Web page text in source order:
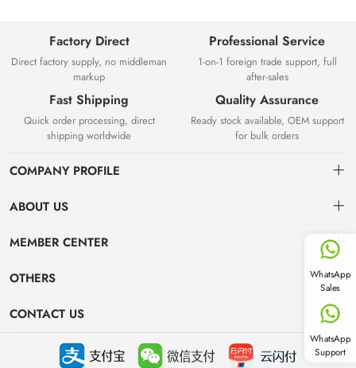
Factory Direct
Direct factory supply, no middleman
markup
Professional Service
1-on-1 foreign trade support, full
after-sales
Fast Shipping
Quick order processing, direct
shipping worldwide
Quality Assurance
Ready stock available, OEM support
for bulk orders
COMPANY PROFILE
kitchenware manufacturing and international wholesale export.
Located in Zhejiang with complete industrial supply chain, we own
modern production workshops and strict QC system, integrating R&D,
ABOUT US
About us
MEMBER CENTER
Dashboard
Favorites
OTHERS
News
Industry News
CONTACT US
info@stockgoods.com
WhatsApp
Sales
WhatsApp
Support